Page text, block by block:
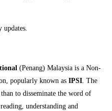
(Penang) Malaysia is a Non-
popularly known as IPSI. The
to disseminate the word of
understanding and